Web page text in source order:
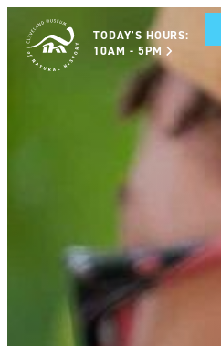
TODAY'S HOURS:
10AM - 5PM